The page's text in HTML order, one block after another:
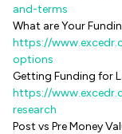
and-terms
What are Your
https://
options
Getting Funding for
https://
research
Post vs Pre Money